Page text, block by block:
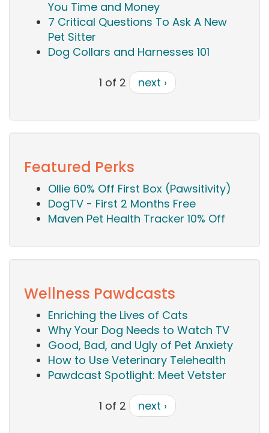
You Time and Money
7 Critical Questions To Ask A New
Pet Sitter
Dog Collars and Harnesses 101
1 of 2 next ›
Featured Perks
Ollie 60% Off First Box (Pawsitivity)
DogTV - First 2 Months Free
Maven Pet Health Tracker 10% Off
Wellness Pawdcasts
Enriching the Lives of Cats
Why Your Dog Needs to Watch TV
Good, Bad, and Ugly of Pet Anxiety
How to Use Veterinary Telehealth
Pawdcast Spotlight: Meet Vetster
1 of 2 next ›